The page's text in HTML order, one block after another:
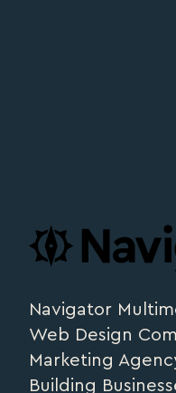
navigator.ca
Navigator
Web Design
Marketing
Building